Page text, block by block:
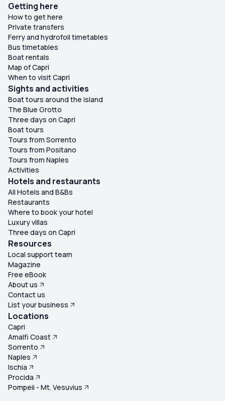
Getting here
How to get here
Private transfers
Ferry and hydrofoil timetables
Bus timetables
Boat rentals
Map of Capri
When to visit Capri
Sights and activities
Boat tours around the island
The Blue Grotto
Three days on Capri
Boat tours
Tours from Sorrento
Tours from Positano
Tours from Naples
Activities
Hotels and restaurants
All Hotels and B&Bs
Restaurants
Where to book your hotel
Luxury villas
Three days on Capri
Resources
Local support team
Magazine
Free eBook
About us
Contact us
List your business
Locations
Capri
Amalfi Coast
Sorrento
Naples
Ischia
Procida
Pompeii - Mt. Vesuvius